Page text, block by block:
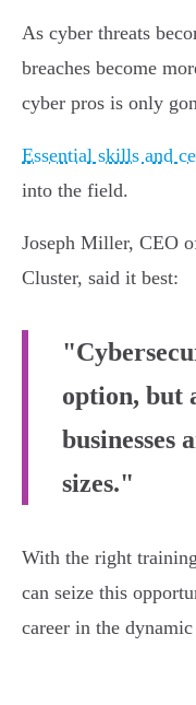
As cyber threats
breaches become
cyber pros is only
Essential skills and
into the field.
Joseph Miller, CEO
Cluster, said it best:
option, but
businesses
sizes."
With the right
can seize this
career in the